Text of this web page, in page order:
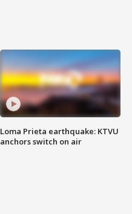
Loma Prieta earthquake: KTVU
anchors switch on air